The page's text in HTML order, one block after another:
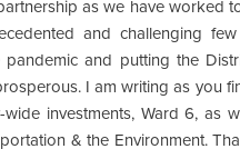
as we have worked
and challenging
pandemic and putting the
I am writing as you
investments, Ward 6, as
& the Environment.